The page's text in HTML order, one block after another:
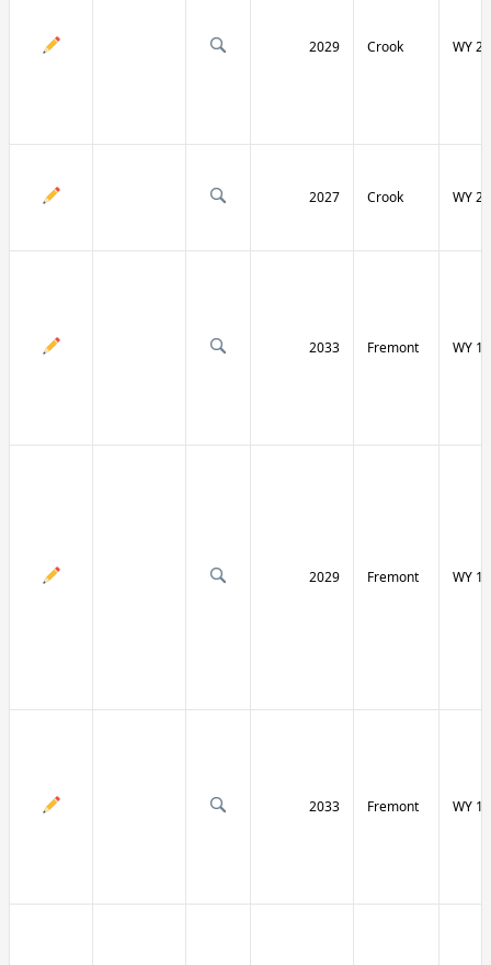
2029 Crook WY 24
2027 Crook WY 24
2033 Fremont WY
2029 Fremont WY
2033 Fremont WY